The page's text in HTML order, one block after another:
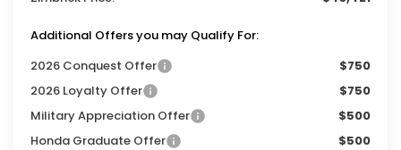
Additional Offers you may Qualify For:
2026 Conquest Offer
$750
2026 Loyalty Offer
$750
Military Appreciation Offer
$500
Honda Graduate Offer
$500